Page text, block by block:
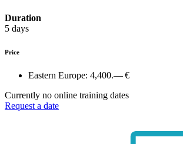
Duration
5 days
Price
Eastern Europe: 4,400.— €
Currently no online training dates
Request a date